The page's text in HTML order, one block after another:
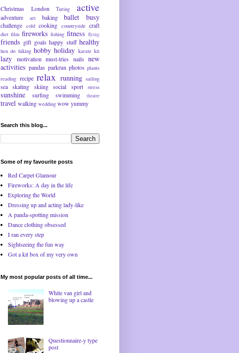
Christmas London Turing active
adventure art baking ballet busy
challenge cold cooking countryside craft
diet film fireworks fishing fitness flying
friends gift goals happy stuff healthy
hen do hiking hobby holiday karate kit
lazy motivation must-tries nails new
activities pandas parkrun photos plants
reading recipe relax running sailing
sea skating skiing social sport stress
sunshine surfing swimming theatre
travel walking wedding wow yummy
Search this blog...
Some of my favourite posts
Red Carpet Glamour
Fireworks: A day in the life
Exploring the World
Dressing up and acting lady-like
A panda-spotting mission
Dance clothing obsessed
I ran every step
Sightseeing the fun way
Got a kit box of my very own
My most popular posts of all time...
White van girl and
blowing up a castle
Questionnaire-y type
post